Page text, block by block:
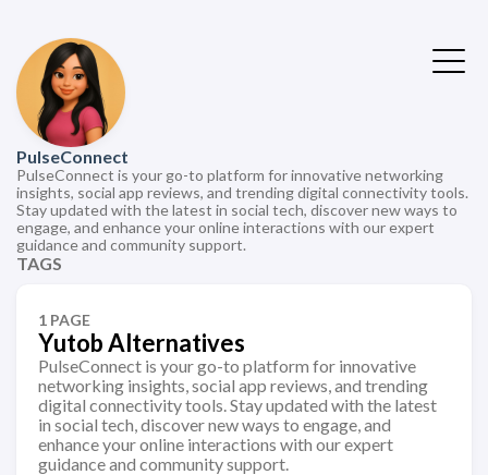
PulseConnect
PulseConnect is your go-to platform for innovative networking
insights, social app reviews, and trending digital connectivity tools.
Stay updated with the latest in social tech, discover new ways to
engage, and enhance your online interactions with our expert
guidance and community support.
TAGS
1 PAGE
Yutob Alternatives
PulseConnect is your go-to platform for innovative
networking insights, social app reviews, and trending
digital connectivity tools. Stay updated with the latest
in social tech, discover new ways to engage, and
enhance your online interactions with our expert
guidance and community support.